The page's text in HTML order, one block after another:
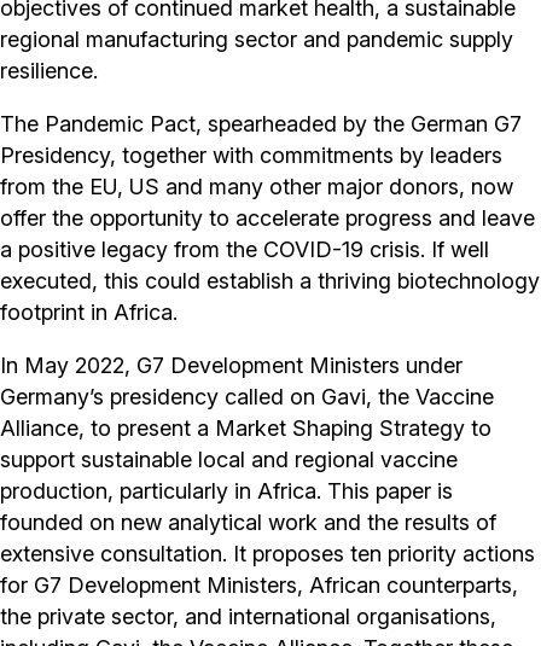
objectives of continued market health, a sustainable
regional manufacturing sector and pandemic supply
resilience.
The Pandemic Pact, spearheaded by the German G7
Presidency, together with commitments by leaders
from the EU, US and many other major donors, now
offer the opportunity to accelerate progress and leave
a positive legacy from the COVID-19 crisis. If well
executed, this could establish a thriving biotechnology
footprint in Africa.
In May 2022, G7 Development Ministers under
Germany’s presidency called on Gavi, the Vaccine
Alliance, to present a Market Shaping Strategy to
support sustainable local and regional vaccine
production, particularly in Africa. This paper is
founded on new analytical work and the results of
extensive consultation. It proposes ten priority actions
for G7 Development Ministers, African counterparts,
the private sector, and international organisations,